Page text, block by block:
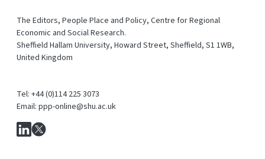
The Editors, People Place and Policy, Centre for Regional
Economic and Social Research.
Sheffield Hallam University, Howard Street, Sheffield, S1 1WB,
United Kingdom
Tel: +44 (0)114 225 3073
Email: ppp-online@shu.ac.uk